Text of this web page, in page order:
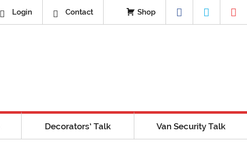
Login Contact Shop
Decorators’ Talk Van Security Talk